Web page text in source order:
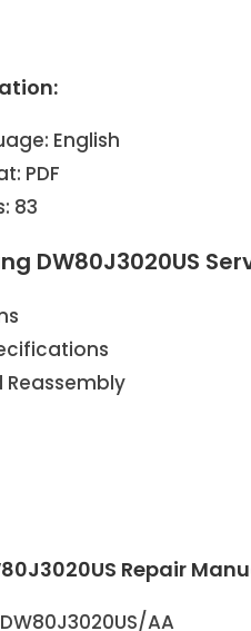
English
PDF
83
DW80J3020US
Reassembly
Repair
AA